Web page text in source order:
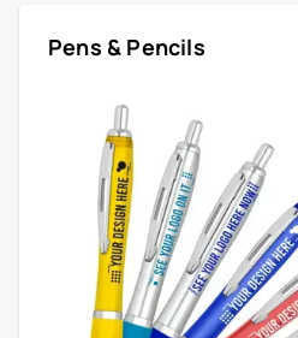
Pens & Pencils